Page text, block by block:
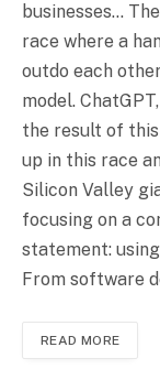
businesses…
race where a
outdo each
model.
the result of
up in this race
Silicon Valley
focusing on a
statement:
From software
READ MORE